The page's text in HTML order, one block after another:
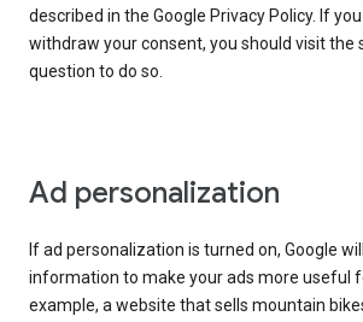
described in the Google Privacy Policy. If
withdraw your consent, you should visit the
question to do so.
Ad personalization
If ad personalization is turned on, Google
information to make your ads more useful
example, a website that sells mountain